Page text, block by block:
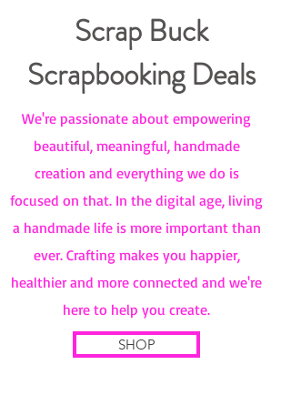
Scrap Buck
Scrapbooking Deals
We're passionate about empowering
beautiful, meaningful, handmade
creation and everything we do is
focused on that. In the digital age, living
a handmade life is more important than
ever. Crafting makes you happier,
healthier and more connected and we're
here to help you create.
SHOP